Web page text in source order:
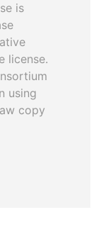
is
license.
using
copy